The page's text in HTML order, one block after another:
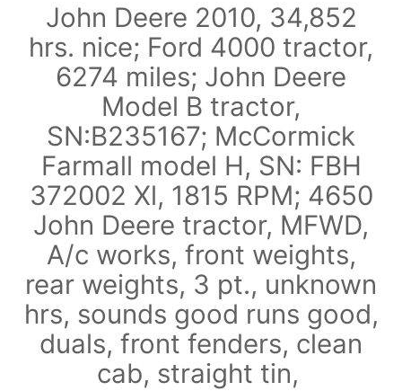
John Deere 2010, 34,852
hrs. nice; Ford 4000 tractor,
6274 miles; John Deere
Model B tractor,
SN:B235167; McCormick
Farmall model H, SN: FBH
372002 Xl, 1815 RPM; 4650
John Deere tractor, MFWD,
A/c works, front weights,
rear weights, 3 pt., unknown
hrs, sounds good runs good,
duals, front fenders, clean
cab, straight tin,